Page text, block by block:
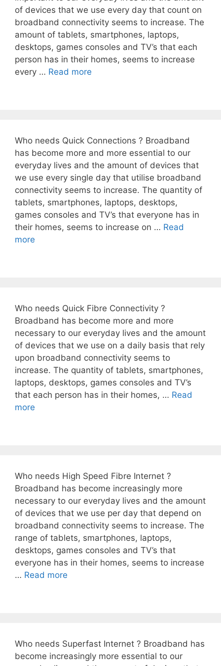
of devices that we use every day that count on
broadband connectivity seems to increase. The
amount of tablets, smartphones, laptops,
desktops, games consoles and TV’s that each
person has in their homes, seems to increase
every … Read more
Who needs Quick Connections ? Broadband
has become more and more essential to our
everyday lives and the amount of devices that
we use every single day that utilise broadband
connectivity seems to increase. The quantity of
tablets, smartphones, laptops, desktops,
games consoles and TV’s that everyone has in
their homes, seems to increase on … Read
more
Who needs Quick Fibre Connectivity ?
Broadband has become more and more
necessary to our everyday lives and the amount
of devices that we use on a daily basis that rely
upon broadband connectivity seems to
increase. The quantity of tablets, smartphones,
laptops, desktops, games consoles and TV’s
that each person has in their homes, … Read
more
Who needs High Speed Fibre Internet ?
Broadband has become increasingly more
necessary to our everyday lives and the amount
of devices that we use per day that depend on
broadband connectivity seems to increase. The
range of tablets, smartphones, laptops,
desktops, games consoles and TV’s that
everyone has in their homes, seems to increase
… Read more
Who needs Superfast Internet ? Broadband has
become increasingly more essential to our